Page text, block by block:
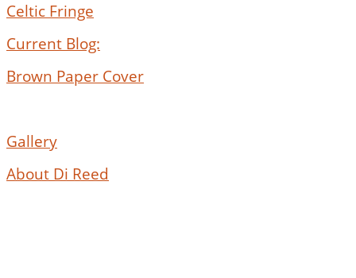
Celtic Fringe
Current Blog:
Brown Paper Cover
Gallery
About Di Reed